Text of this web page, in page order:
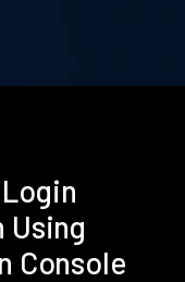
Using
Console